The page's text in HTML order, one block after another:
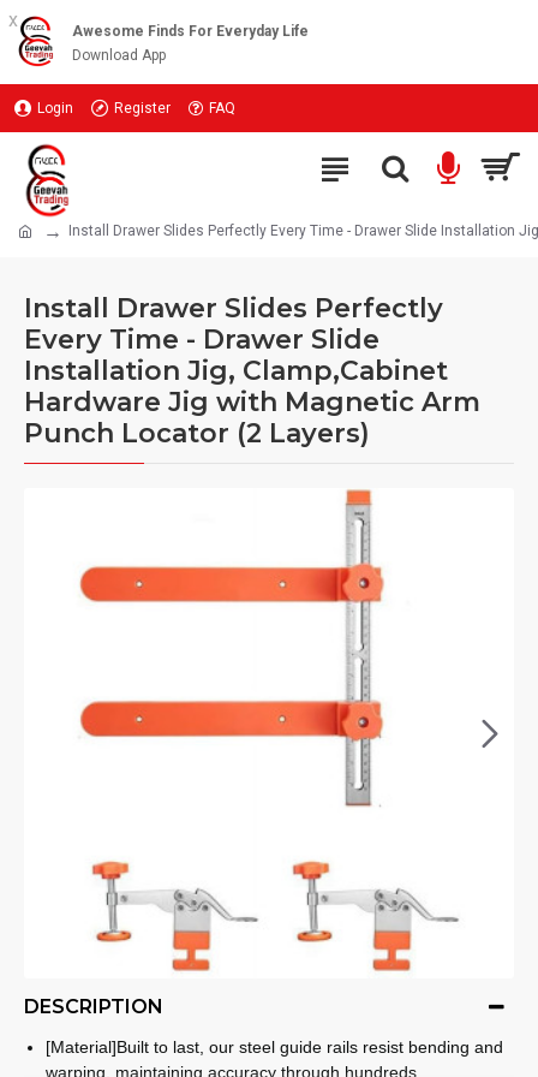
x
Awesome Finds For Everyday Life
Download App
Login Register FAQ
Install Drawer Slides Perfectly Every Time - Drawer Slide Installation
Install Drawer Slides Perfectly
Every Time - Drawer Slide
Installation Jig, Clamp,Cabinet
Hardware Jig with Magnetic Arm
Punch Locator (2 Layers)
DESCRIPTION
[Material]Built to last, our steel guide rails resist bending and
warping, maintaining accuracy through hundreds